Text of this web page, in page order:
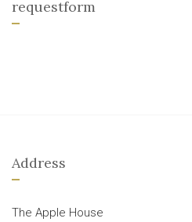
requestform
Address
The Apple House